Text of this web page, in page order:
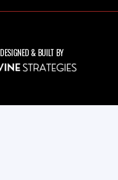
DESIGNED & BUILT BY